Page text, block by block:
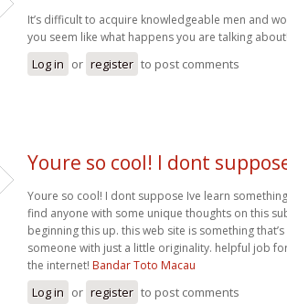
It’s difficult to acquire knowledgeable men and
you seem like what happens you are talking
Log in or register to post comments
Youre so cool! I dont
Youre so cool! I dont suppose Ive learn
find anyone with some unique thoughts on this
beginning this up. this web site is something
someone with just a little originality. helpful job
the internet! Bandar Toto Macau
Log in or register to post comments